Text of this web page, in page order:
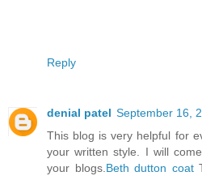
Reply
denial patel September 16,
This blog is very helpful for
your written style. I will
your blogs.Beth dutton coat